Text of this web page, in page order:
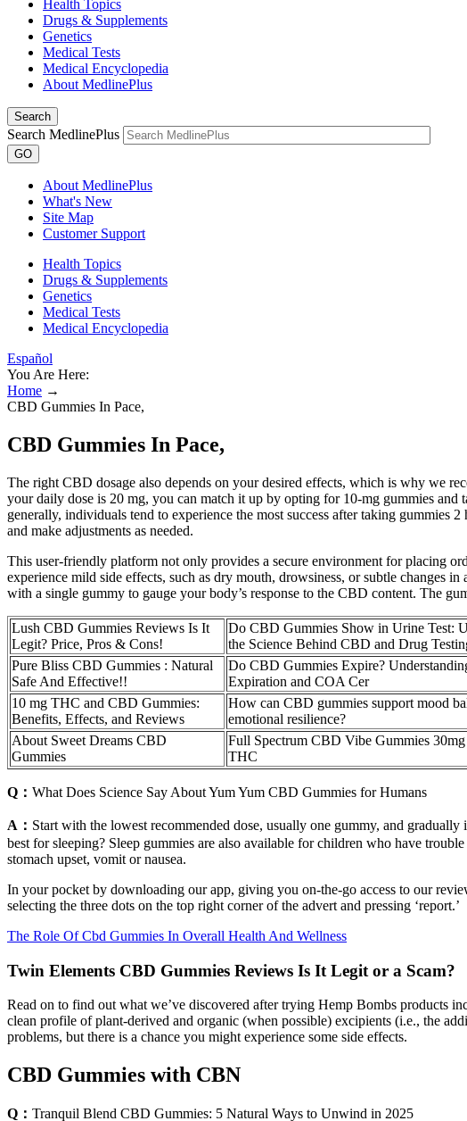
Health Topics
Drugs & Supplements
Genetics
Medical Tests
Medical Encyclopedia
About MedlinePlus
Search
Search MedlinePlus
GO
About MedlinePlus
What's New
Site Map
Customer Support
Health Topics
Drugs & Supplements
Genetics
Medical Tests
Medical Encyclopedia
Español
You Are Here:
Home →
CBD Gummies In Pace,
CBD Gummies In Pace,
The right CBD dosage also depends on your desired effects, which is why we
your daily dose is 20 mg, you can match it up by opting for 10-mg gummies
generally, individuals tend to experience the most success after taking gummies
and make adjustments as needed.
This user-friendly platform not only provides a secure environment for placing
experience mild side effects, such as dry mouth, drowsiness, or subtle changes
with a single gummy to gauge your body’s response to the CBD content. The
Lush CBD Gummies Reviews Is It
Legit? Price, Pros & Cons!
Do CBD Gummies Show in Urine Test:
the Science Behind CBD and Drug
Pure Bliss CBD Gummies : Natural
Safe And Effective!!
Do CBD Gummies Expire?
Expiration and COA Cer
10 mg THC and CBD Gummies:
Benefits, Effects, and Reviews
How can CBD gummies support mood
emotional resilience?
About Sweet Dreams CBD
Gummies
Full Spectrum CBD Vibe Gummies
THC
Q： What Does Science Say About Yum Yum CBD Gummies for Humans
A： Start with the lowest recommended dose, usually one gummy, and
best for sleeping? Sleep gummies are also available for children who have
stomach upset, vomit or nausea.
In your pocket by downloading our app, giving you on-the-go access to our
selecting the three dots on the top right corner of the advert and pressing ‘report.’
The Role Of Cbd Gummies In Overall Health And Wellness
Twin Elements CBD Gummies Reviews Is It Legit or a Scam?
Read on to find out what we’ve discovered after trying Hemp Bombs products
clean profile of plant-derived and organic (when possible) excipients (i.e., the
problems, but there is a chance you might experience some side effects.
CBD Gummies with CBN
Q： Tranquil Blend CBD Gummies: 5 Natural Ways to Unwind in 2025